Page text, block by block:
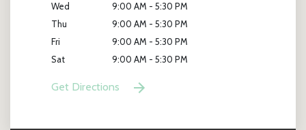
Wed
9:00 AM - 5:30 PM
Thu
9:00 AM - 5:30 PM
Fri
9:00 AM - 5:30 PM
Sat
9:00 AM - 5:30 PM
Get Directions